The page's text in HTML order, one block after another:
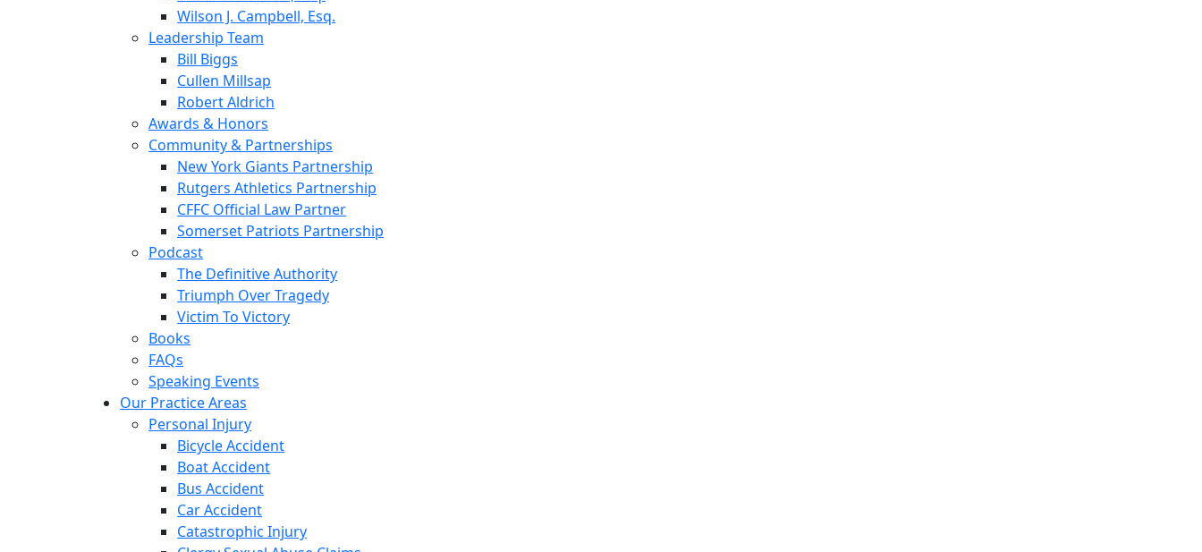
Wilson J. Campbell, Esq.
Leadership Team
Bill Biggs
Cullen Millsap
Robert Aldrich
Awards & Honors
Community & Partnerships
New York Giants Partnership
Rutgers Athletics Partnership
CFFC Official Law Partner
Somerset Patriots Partnership
Podcast
The Definitive Authority
Triumph Over Tragedy
Victim To Victory
Books
FAQs
Speaking Events
Our Practice Areas
Personal Injury
Bicycle Accident
Boat Accident
Bus Accident
Car Accident
Catastrophic Injury